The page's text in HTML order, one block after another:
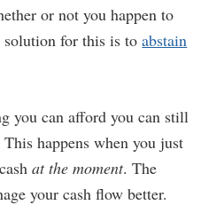
or not you happen to
solution for this is toabstain
you can afford you can still
This happens when you just
at the moment. The
your cash flow better.